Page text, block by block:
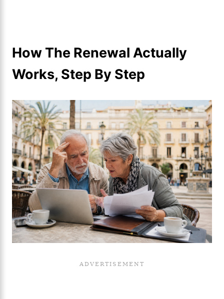
How The Renewal Actually
Works, Step By Step